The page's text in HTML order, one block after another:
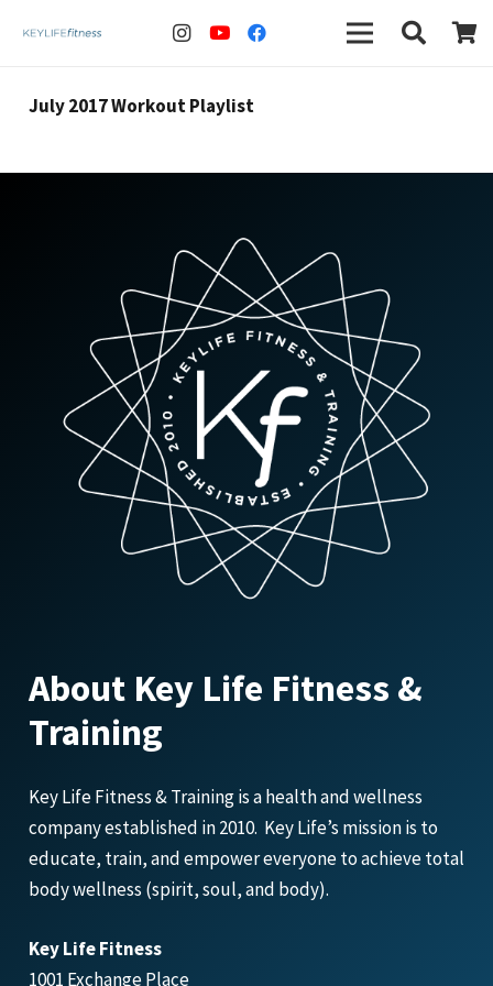
July 2017 Workout Playlist
About Key Life Fitness &
Training
Key Life Fitness & Training is a health and wellness
company established in 2010. Key Life’s mission is to
educate, train, and empower everyone to achieve total
body wellness (spirit, soul, and body).
Key Life Fitness
1001 Exchange Place